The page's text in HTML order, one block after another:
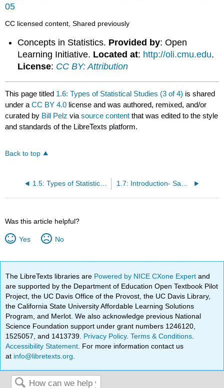
05
CC licensed content, Shared previously
Concepts in Statistics. Provided by: Open
Learning Initiative. Located at: http://oli.cmu.edu.
License: CC BY: Attribution
This page titled 1.6: Types of Statistical Studies (3 of 4) is shared
under aCC BY 4.0 license and was authored, remixed, and/or
curated by Bill Pelz viasource content that was edited to the style
and standards of the LibreTexts platform.
Back to top
1.5: Types of Statistical Studies (4 of 4)
Was this article helpful?
Yes No
The LibreTexts libraries are Powered by NICE CXone Expertand
are supported by the Department of Education Open Textbook Pilot
Project, the UC Davis Office of the Provost, the UC Davis Library,
the California State University Affordable Learning Solutions
Program, and Merlot. We also acknowledge previous National
Science Foundation support under grant numbers 1246120,
1525057, and 1413739. Privacy Policy.Terms & Conditions
Accessibility Statement . For more information contact us
at info@libretexts.org